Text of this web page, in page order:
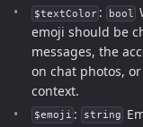
$textColor : bool
emoji should be
messages, the
on chat photos,
context.
$emoji : string